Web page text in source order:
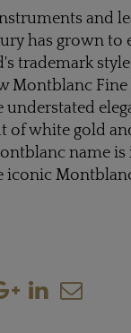
and
has grown to
trademark
Montblanc Fine
of white gold
name
iconic